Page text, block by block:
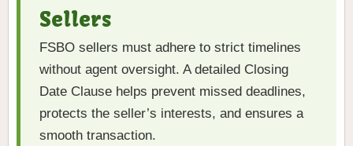
Sellers
FSBO sellers must adhere to strict timelines
without agent oversight. A detailed Closing
Date Clause helps prevent missed deadlines,
protects the seller’s interests, and ensures a
smooth transaction.